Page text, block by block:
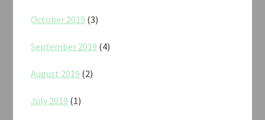
October 2019 (3)
September 2019 (4)
August 2019 (2)
July 2019 (1)